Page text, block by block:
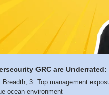
GRC are Underrated:
Breadth, 3. Top management
ocean environment